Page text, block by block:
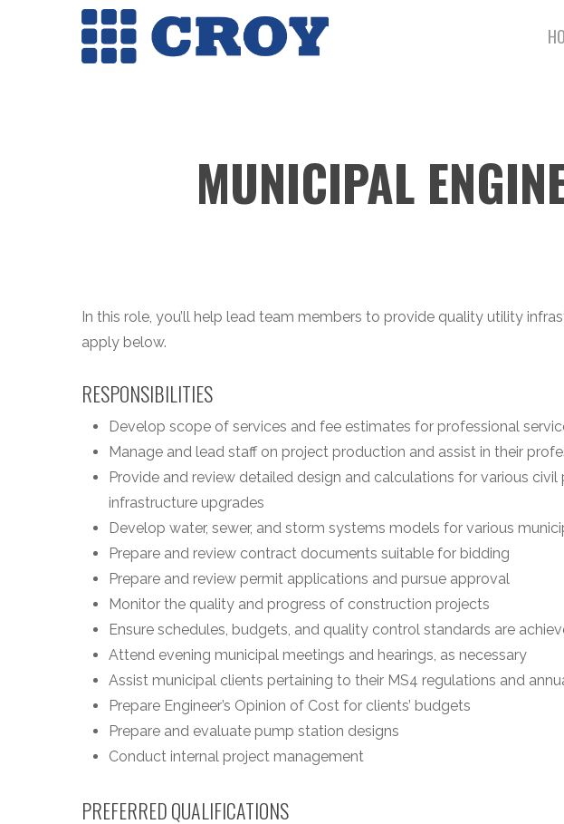
MUNICIPAL
In this role, you’ll help lead team members to provide quality utility
apply below.
RESPONSIBILITIES
Develop scope of services and fee estimates for professional
Manage and lead staff on project production and assist in their
Provide and review detailed design and calculations for various
infrastructure upgrades
Develop water, sewer, and storm systems models for various
Prepare and review contract documents suitable for bidding
Prepare and review permit applications and pursue approval
Monitor the quality and progress of construction projects
Ensure schedules, budgets, and quality control standards are
Attend evening municipal meetings and hearings, as necessary
Assist municipal clients pertaining to their MS4 regulations and
Prepare Engineer’s Opinion of Cost for clients’ budgets
Prepare and evaluate pump station designs
Conduct internal project management
PREFERRED QUALIFICATIONS